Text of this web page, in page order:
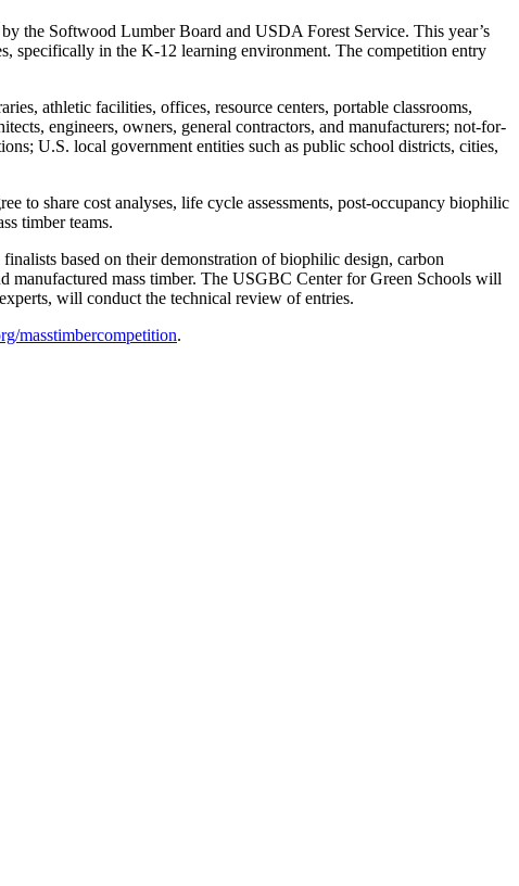
the Softwood Lumber Board and USDA Forest Service. This year’s
specifically in the K-12 learning environment. The competition entry
athletic facilities, offices, resource centers, portable classrooms,
engineers, owners, general contractors, and manufacturers; not-for-
U.S. local government entities such as public school districts, cities,
to share cost analyses, life cycle assessments, post-occupancy biophilic
timber teams.
based on their demonstration of biophilic design, carbon
manufactured mass timber. The USGBC Center for Green Schools will
will conduct the technical review of entries.
masstimbercompetition.